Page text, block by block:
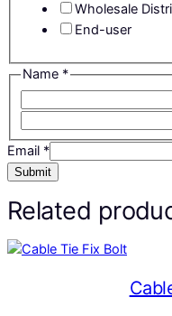
Wholesale
End-user
Name *
Email *
Submit
Related